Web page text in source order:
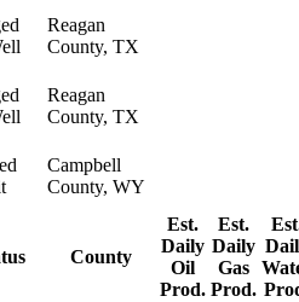
County
Est.
Daily
Oil
Prod.
Est.
Daily
Gas
Prod.
Reagan
County, TX
Reagan
County, TX
Campbell
County, WY